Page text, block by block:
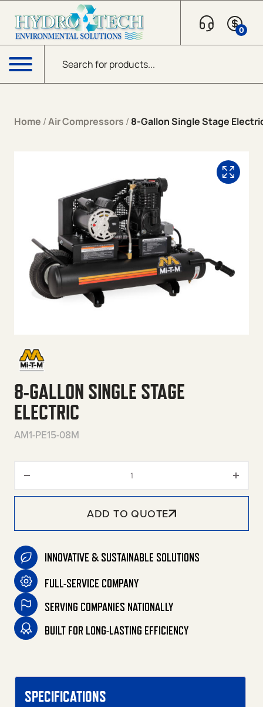
Products search
0
Menu
Home /Air Compressors / 8-Gallon Single Stage
8-GALLON SINGLE STAGE
ELECTRIC
AM1-PE15-08M
ADD TO QUOTE
INNOVATIVE & SUSTAINABLE SOLUTIONS
FULL-SERVICE COMPANY
SERVING COMPANIES NATIONALLY
BUILT FOR LONG-LASTING EFFICIENCY
SPECIFICATIONS